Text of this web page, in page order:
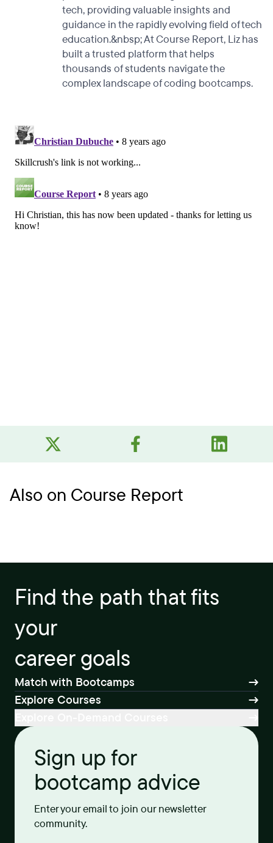
tech, providing valuable insights and
guidance in the rapidly evolving field of tech
education.&nbsp; At Course Report, Liz has
built a trusted platform that helps
thousands of students navigate the
complex landscape of coding bootcamps.
Also on Course Report
Find the path that fits
your
career goals
Match with Bootcamps
Explore Courses
Sign up for
bootcamp advice
Enter your email to join our newsletter
community.